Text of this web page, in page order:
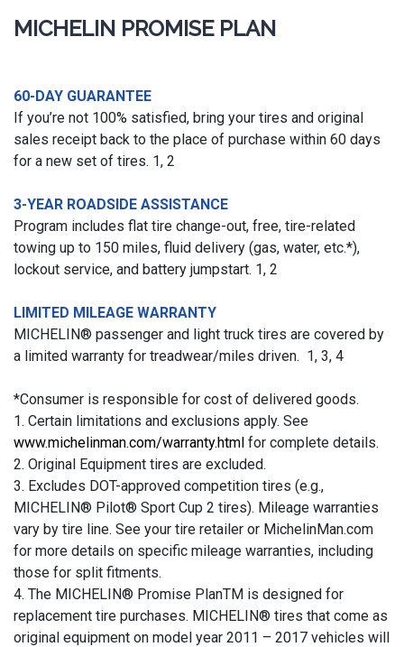
MICHELIN PROMISE PLAN
60-DAY GUARANTEE
If you’re not 100% satisfied, bring your tires and original
sales receipt back to the place of purchase within 60 days
for a new set of tires. 1, 2
3-YEAR ROADSIDE ASSISTANCE
Program includes flat tire change-out, free, tire-related
towing up to 150 miles, fluid delivery (gas, water, etc.*),
lockout service, and battery jumpstart. 1, 2
LIMITED MILEAGE WARRANTY
MICHELIN® passenger and light truck tires are covered by
a limited warranty for treadwear/miles driven. 1, 3, 4
*Consumer is responsible for cost of delivered goods.
1. Certain limitations and exclusions apply. See
www.michelinman.com/warranty.html for complete details.
2. Original Equipment tires are excluded.
3. Excludes DOT-approved competition tires (e.g.,
MICHELIN® Pilot® Sport Cup 2 tires). Mileage warranties
vary by tire line. See your tire retailer or MichelinMan.com
for more details on specific mileage warranties, including
those for split fitments.
4. The MICHELIN® Promise PlanTM is designed for
replacement tire purchases. MICHELIN® tires that come as
original equipment on model year 2011 – 2017 vehicles will